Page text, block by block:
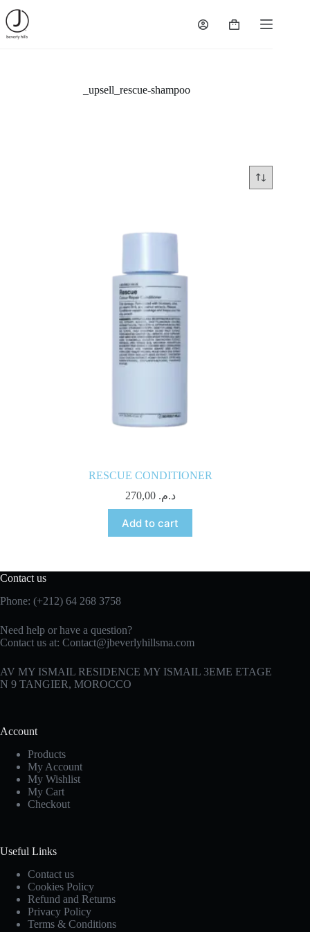
to
content
Shopping
_upsell_rescue-shampoo
RESCUE CONDITIONER
د.م. 270,00
Add to cart
Contact us
Phone: (+212) 64 268 3758
Need help or have a question?
Contact us at: Contact@jbeverlyhillsma.com
AV MY ISMAIL RESIDENCE MY ISMAIL 3EME ETAGE
N 9 TANGIER, MOROCCO
Account
Products
My Account
My Wishlist
My Cart
Checkout
Useful Links
Contact us
Cookies Policy
Refund and Returns
Privacy Policy
Terms & Conditions